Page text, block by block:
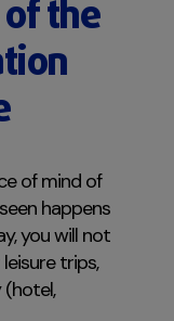
of the
of mind of
happens
you will not
trips,